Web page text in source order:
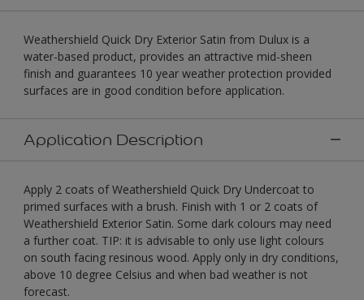
Weathershield Quick Dry Exterior Satin from Dulux is a
water-based product, provides an attractive mid-sheen
finish and guarantees 10 year weather protection provided
surfaces are in good condition before application.
Application Description
Apply 2 coats of Weathershield Quick Dry Undercoat to
primed surfaces with a brush. Finish with 1 or 2 coats of
Weathershield Exterior Satin. Some dark colours may need
a further coat. TIP: it is advisable to only use light colours
on south facing resinous wood. Apply only in dry conditions,
above 10 degree Celsius and when bad weather is not
forecast.